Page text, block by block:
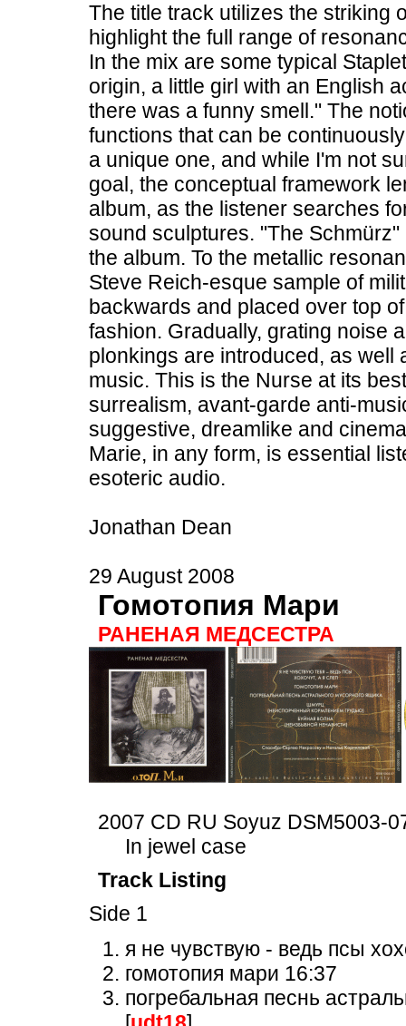
The title track utilizes the striking
highlight the full range of
In the mix are some typical
origin, a little girl with an English
there was a funny smell." The
functions that can be
a unique one, and while I'm not
goal, the conceptual framework
album, as the listener searches
sound sculptures. "The
the album. To the metallic
Steve Reich-esque sample of
backwards and placed over top
fashion. Gradually, grating noise
plonkings are introduced, as well
music. This is the Nurse at its
surrealism, avant-garde anti-
suggestive, dreamlike and
Marie, in any form, is essential
esoteric audio.
Jonathan Dean
29 August 2008
Гомотопия Мари
РАНЕНАЯ МЕДСЕСТРА
2007 CD RU Soyuz DSM5003-
In jewel case
Track Listing
Side 1
я не чувствую - ведь псы
гомотопия мари 16:37
погребальная песнь